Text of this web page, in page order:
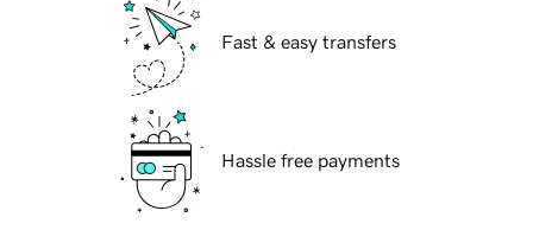
Fast & easy transfers
Hassle free payments